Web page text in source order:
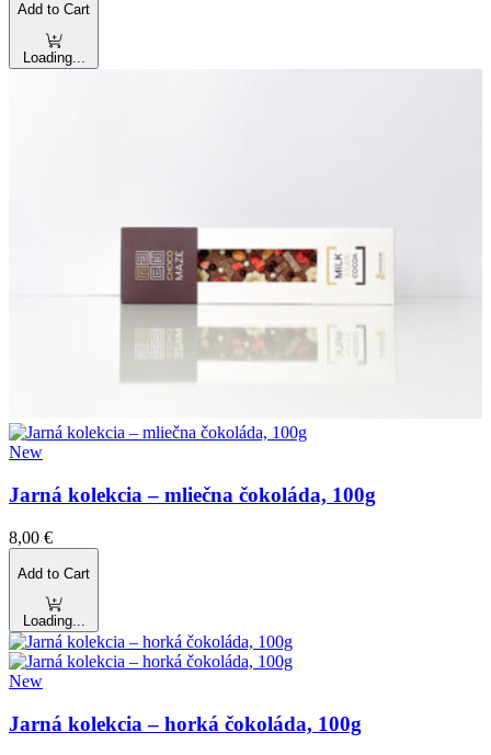
Add to Cart
Loading...
New
Jarná kolekcia – mliečna čokoláda, 100g
8,00 €
Add to Cart
Loading...
New
Jarná kolekcia – horká čokoláda, 100g